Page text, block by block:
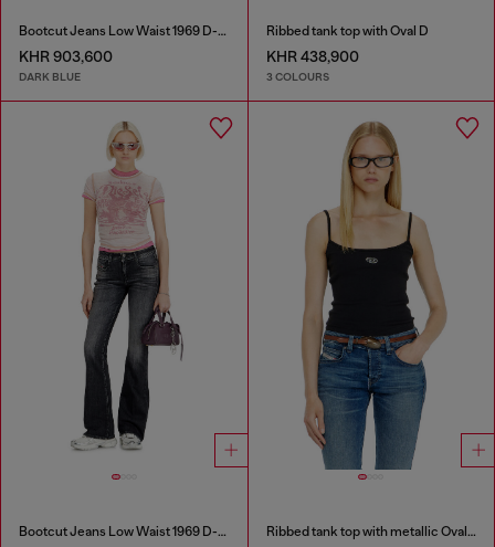
Bootcut Jeans Low Waist 1969 D-Ebbey
KHR 903,600
DARK BLUE
Ribbed tank top with Oval D
KHR 438,900
3 COLOURS
Bootcut Jeans Low Waist 1969 D-Ebbey Ribbed tank top with metallic Oval D